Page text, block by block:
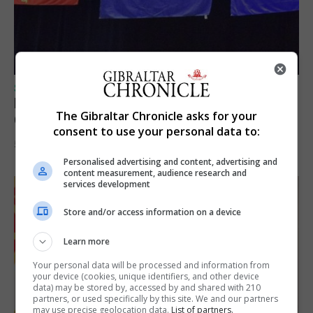
SPORTS
Lynx FC Futsal Set for UEFA Futsal
Champions League Challenge
5th August 2026
The Gibraltar Chronicle asks for your
consent to use your personal data to:
Personalised advertising and content, advertising and
content measurement, audience research and
services development
Store and/or access information on a device
Learn more
Your personal data will be processed and information from
your device (cookies, unique identifiers, and other device
data) may be stored by, accessed by and shared with 210
partners, or used specifically by this site. We and our partners
may use precise geolocation data. List of partners.